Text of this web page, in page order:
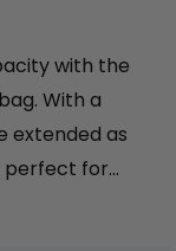
with the
With a
extended as
perfect for
during